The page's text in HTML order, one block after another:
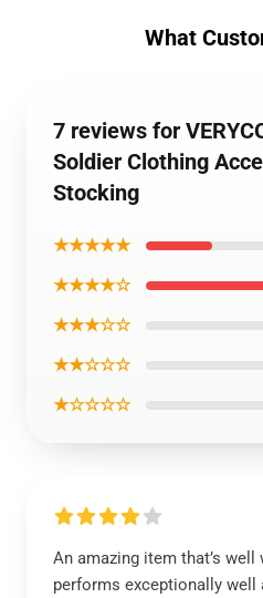
What
7 reviews for
Soldier Clothing
Stocking
★★★★★
★★★★☆
★★★☆☆
★★☆☆☆
★☆☆☆☆
An amazing item that’s
performs exceptionally well